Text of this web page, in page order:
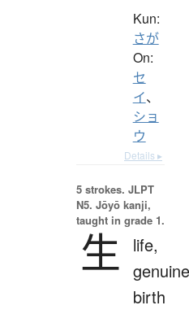
Kun:
さが
On:
セ
イ、
ショ
ウ
Details ▸
5 strokes. JLPT
N5. Jōyō kanji,
taught in grade 1.
生
life,
birth